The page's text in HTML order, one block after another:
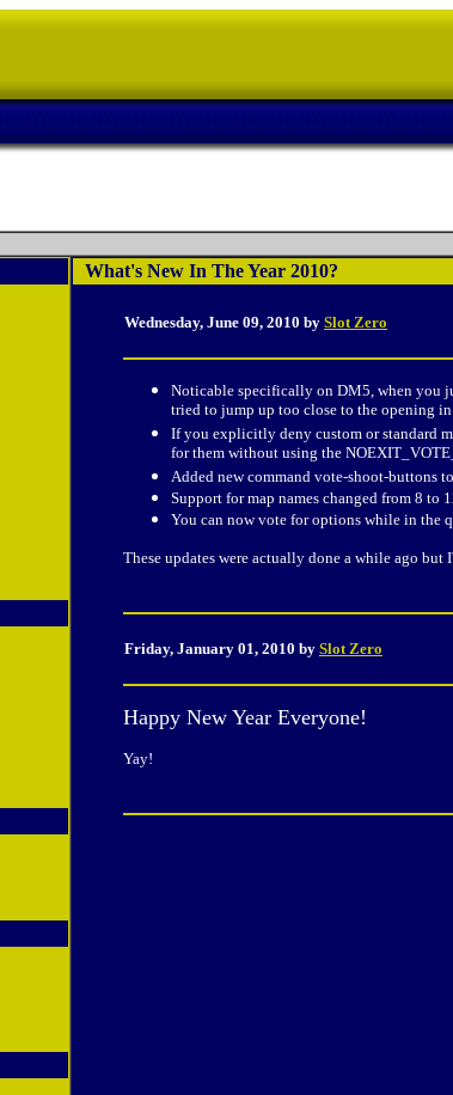
What's New In The Year 2010?
Wednesday, June 09, 2010 by Slot Zero
Noticable specifically on DM5, when you
tried to jump up too close to the opening
If you explicitly deny custom or standard
for them without using the
Added new command vote-shoot-buttons
Support for map names changed from 8 to
You can now vote for options while in the
These updates were actually done a while ago
Friday, January 01, 2010 by Slot Zero
Happy New Year Everyone!
Yay!